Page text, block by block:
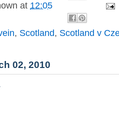
at 12:05
, Scotland, Scotland v
02, 2010